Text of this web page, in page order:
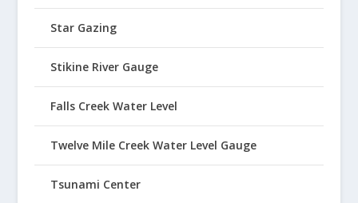
Star Gazing
Stikine River Gauge
Falls Creek Water Level
Twelve Mile Creek Water Level Gauge
Tsunami Center